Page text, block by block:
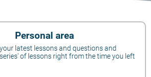
Personal area
latest lessons and questions and
of lessons right from the time you left